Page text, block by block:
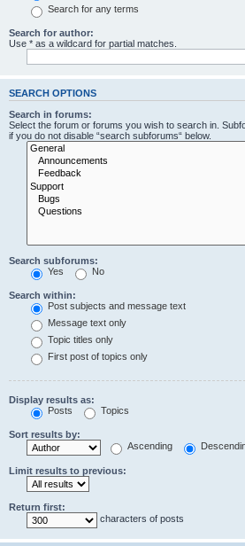
Search for any terms
Search for author:
Use * as a wildcard for partial matches.
SEARCH OPTIONS
Search in forums:
Select the forum or forums you wish to search in.
if you do not disable “search subforums“ below.
Search subforums:
Yes
No
Search within:
Post subjects and message text
Message text only
Topic titles only
First post of topics only
Display results as:
Posts
Topics
Sort results by:
Ascending
Limit results to previous:
Return first:
characters of posts